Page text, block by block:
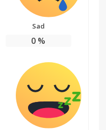
Sad
0 %